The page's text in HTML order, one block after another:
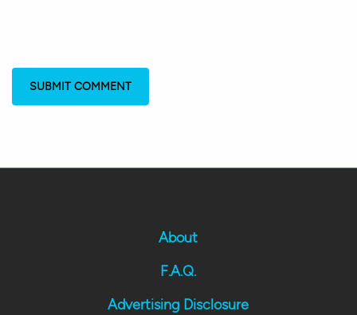
About
F.A.Q.
Advertising Disclosure